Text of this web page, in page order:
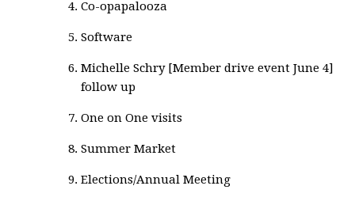
Co-opapalooza
Software
Michelle Schry [Member drive event June 4]
follow up
One on One visits
Summer Market
Elections/Annual Meeting